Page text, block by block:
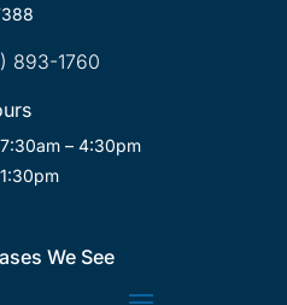
893-1760
– 4:30pm
We See